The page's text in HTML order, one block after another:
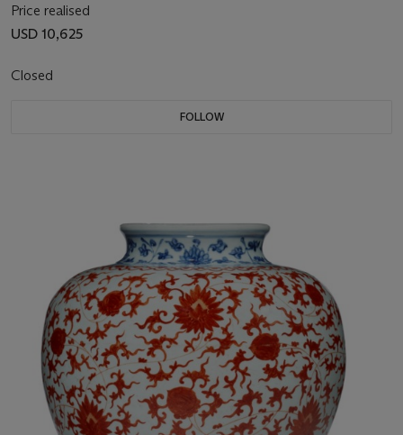
Price realised
USD 10,625
Closed
FOLLOW